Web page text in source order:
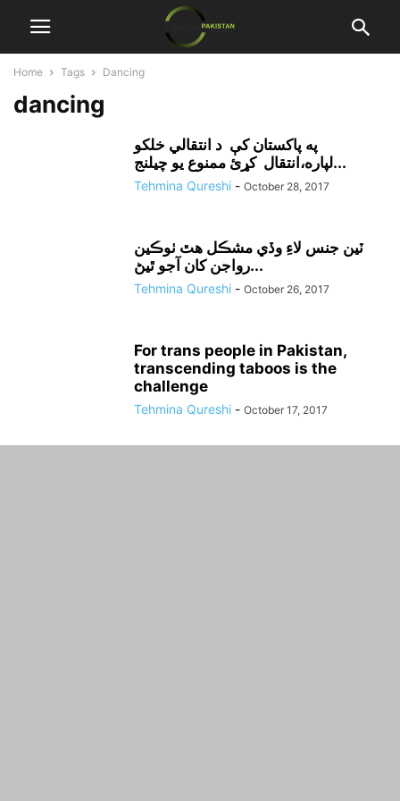
Home Tags Dancing
dancing
په پاکستان کې د انتقالي خلکو
لپاره،انتقال کړئ ممنوع يو چيلنج...
Tehmina Qureshi - October 28, 2017
ٽين جنس لاءِ وڏي مشڪل هٿ ٺوڪين
رواجن کان آجو ٿيڻ...
Tehmina Qureshi - October 26, 2017
For trans people in Pakistan,
transcending taboos is the
challenge
Tehmina Qureshi - October 17, 2017